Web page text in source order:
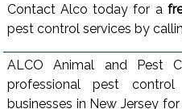
Contact Alco today for a
pest control services by
ALCO Animal and Pest
professional pest
businesses in New Jersey